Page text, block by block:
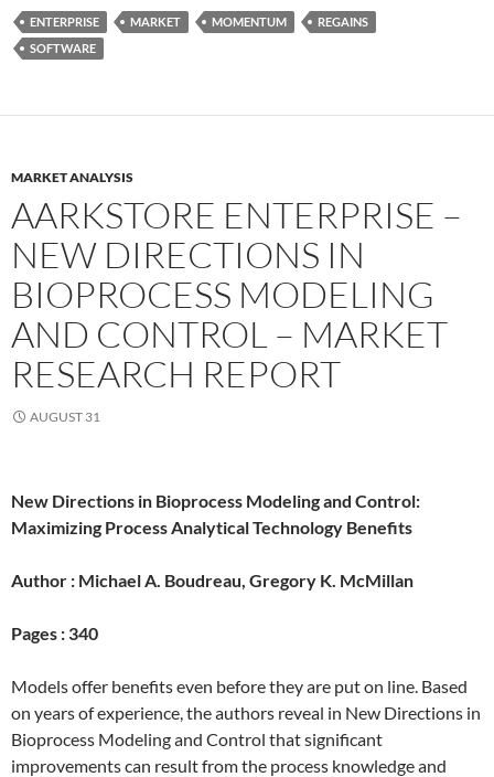
ENTERPRISE MARKET MOMENTUM
REGAINS
SOFTWARE
MARKET ANALYSIS
AARKSTORE ENTERPRISE –
NEW DIRECTIONS IN
BIOPROCESS MODELING
AND CONTROL – MARKET
RESEARCH REPORT
AUGUST 31
New Directions in Bioprocess Modeling and Control:
Maximizing Process Analytical Technology Benefits
Author : Michael A. Boudreau, Gregory K. McMillan
Pages : 340
Models offer benefits even before they are put on line. Based
on years of experience, the authors reveal in New Directions in
Bioprocess Modeling and Control that significant
improvements can result from the process knowledge and